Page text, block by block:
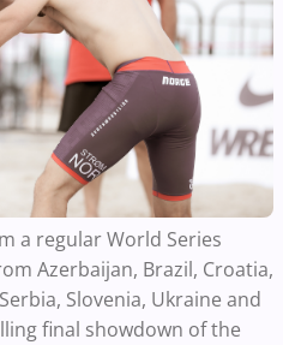
a regular World Series
Azerbaijan, Brazil, Croatia,
Slovenia, Ukraine and
final showdown of the